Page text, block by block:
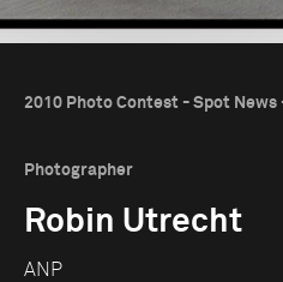
2010 Photo Contest - Spot
Photographer
Robin Utrecht
ANP